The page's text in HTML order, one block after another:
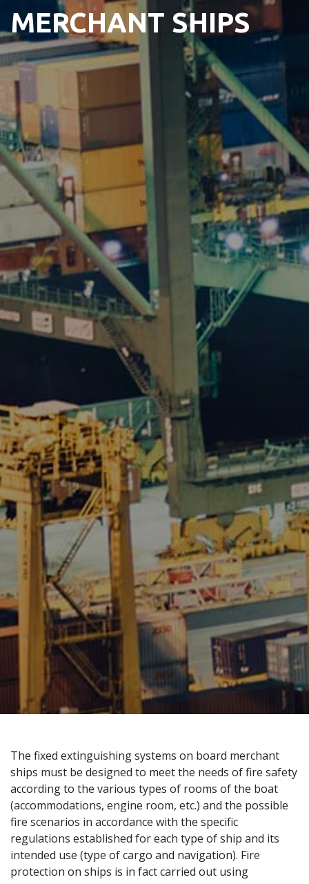
MERCHANT SHIPS
The fixed extinguishing systems on board merchant
ships must be designed to meet the needs of fire safety
according to the various types of rooms of the boat
(accommodations, engine room, etc.) and the possible
fire scenarios in accordance with the specific
regulations established for each type of ship and its
intended use (type of cargo and navigation). Fire
protection on ships is in fact carried out using